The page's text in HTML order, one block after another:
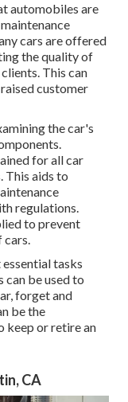
automobiles are
cars are offered
the quality of
This can
customer
the car's
for all car
This aids to
regulations.
to prevent
cars.
tasks
can be used to
forget and
be the
keep or retire an
CA